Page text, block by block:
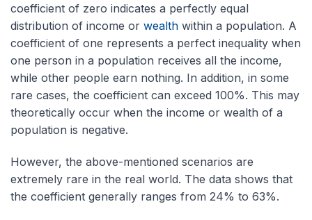
coefficient of zero indicates a perfectly equal
distribution of income or wealth within a population. A
coefficient of one represents a perfect inequality when
one person in a population receives all the income,
while other people earn nothing. In addition, in some
rare cases, the coefficient can exceed 100%. This may
theoretically occur when the income or wealth of a
population is negative.
However, the above-mentioned scenarios are
extremely rare in the real world. The data shows that
the coefficient generally ranges from 24% to 63%.